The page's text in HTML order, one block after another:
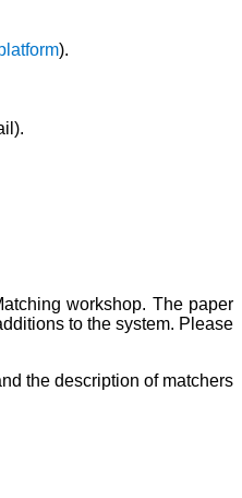
).
workshop. The paper
to the system. Please
the description of matchers